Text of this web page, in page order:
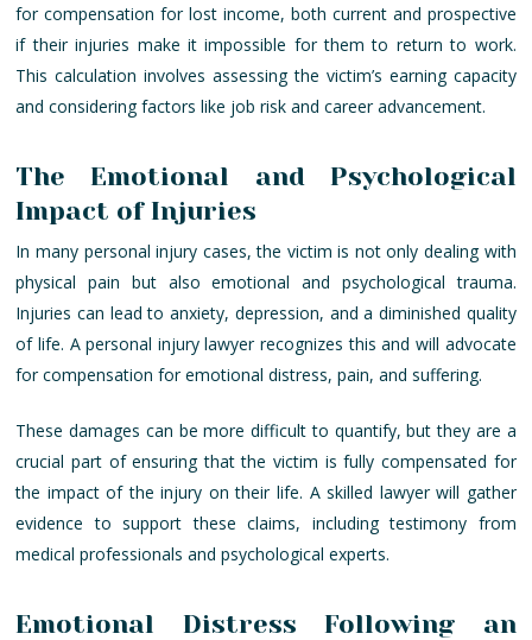
for compensation for lost income, both current and prospective
if their injuries make it impossible for them to return to work.
This calculation involves assessing the victim’s earning capacity
and considering factors like job risk and career advancement.
The Emotional and Psychological
Impact of Injuries
In many personal injury cases, the victim is not only dealing with
physical pain but also emotional and psychological trauma.
Injuries can lead to anxiety, depression, and a diminished quality
of life. A personal injury lawyer recognizes this and will advocate
for compensation for emotional distress, pain, and suffering.
These damages can be more difficult to quantify, but they are a
crucial part of ensuring that the victim is fully compensated for
the impact of the injury on their life. A skilled lawyer will gather
evidence to support these claims, including testimony from
medical professionals and psychological experts.
Emotional Distress Following an